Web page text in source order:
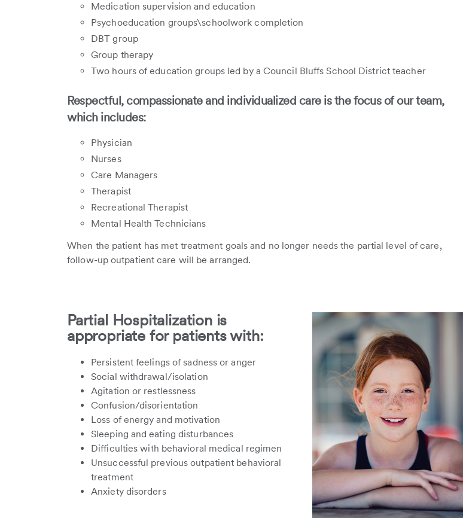
Medication supervision and education
Psychoeducation groups\schoolwork completion
DBT group
Group therapy
Two hours of education groups led by a Council Bluffs School District teacher
Respectful, compassionate and individualized care is the focus of our team,
which includes:
Physician
Nurses
Care Managers
Therapist
Recreational Therapist
Mental Health Technicians
When the patient has met treatment goals and no longer needs the partial level of care,
follow-up outpatient care will be arranged.
Partial Hospitalization is
appropriate for patients with:
Persistent feelings of sadness or anger
Social withdrawal/isolation
Agitation or restlessness
Confusion/disorientation
Loss of energy and motivation
Sleeping and eating disturbances
Difficulties with behavioral medical regimen
Unsuccessful previous outpatient behavioral
treatment
Anxiety disorders